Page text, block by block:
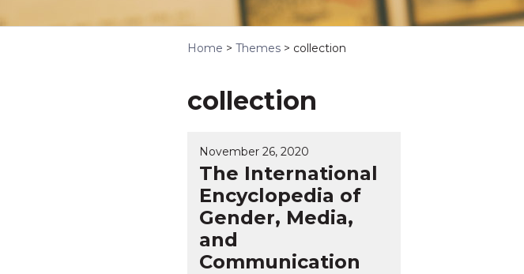
Home > Themes > collection
collection
November 26, 2020
The International
Encyclopedia of
Gender, Media,
and
Communication